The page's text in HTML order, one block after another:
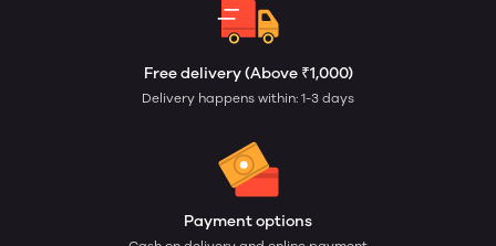
Free delivery (Above ₹1,000)
Delivery happens within: 1-3 days
Payment options